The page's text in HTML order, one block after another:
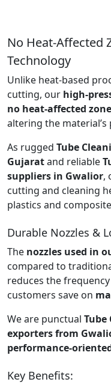
No Heat-Affected
Technology
Unlike heat-based
cutting, our high-
no heat-affected zone
altering the
As rugged Tube
Gujaratand reliable
suppliers in Gwalior,
cutting and cleaning
plastics and
Durable Nozzles &
The nozzles used in
compared to
reduces the
customers save on
We are punctual Tube
exporters from
performance-
Key Benefits: